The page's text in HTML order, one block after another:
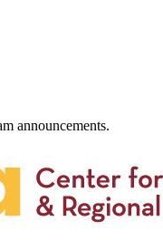
announcements.